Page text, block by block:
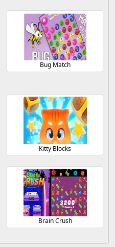
Bug Match
Kitty Blocks
Brain Crush